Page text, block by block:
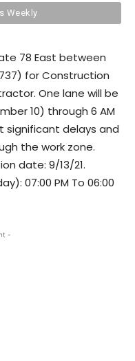
78 East between
737) for Construction
One lane will be
10) through 6 AM
significant delays and
the work zone.
date: 9/13/21.
07:00 PM To 06:00
-